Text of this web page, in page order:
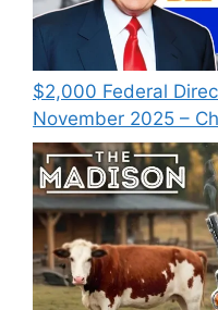
$2,000 Federal
November 2025 –